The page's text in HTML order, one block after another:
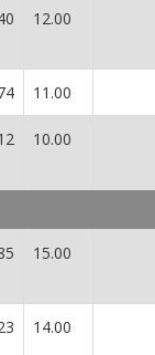
12.00
11.00
10.00
15.00
14.00